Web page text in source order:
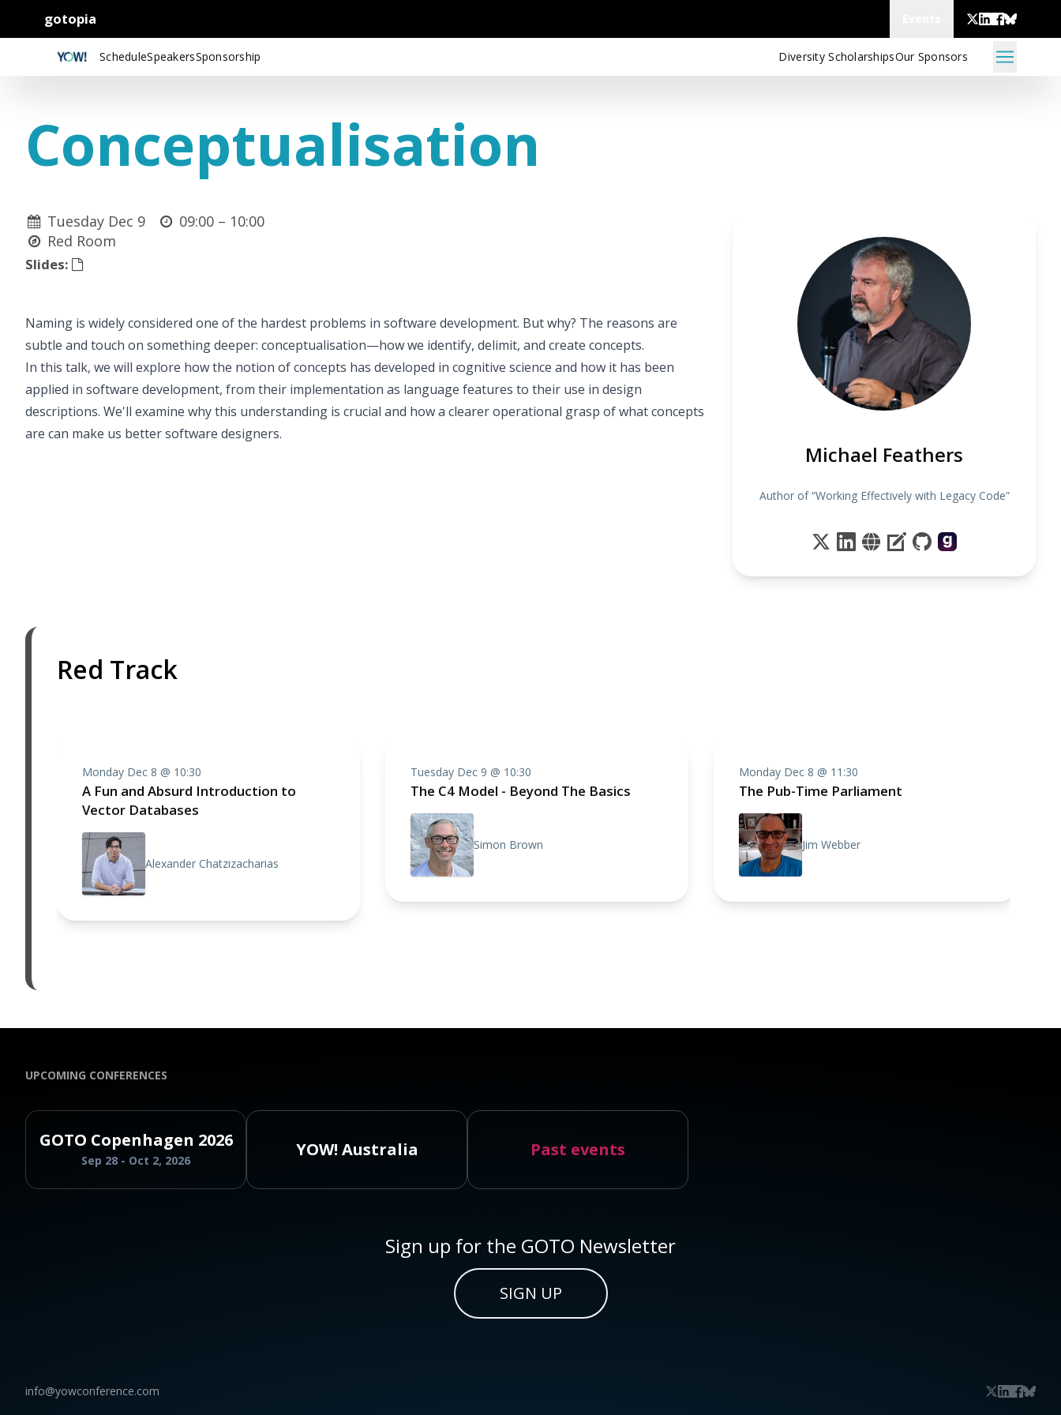
gotopia
ScheduleSpeakersSponsorship Diversity ScholarshipsOur Sponsors
Conceptualisation
Tuesday Dec 9 09:00 – 10:00
Red Room
Slides:
Naming is widely considered one of the hardest problems in software development. But why? The reasons are
subtle and touch on something deeper: conceptualisation—how we identify, delimit, and create concepts.
In this talk, we will explore how the notion of concepts has developed in cognitive science and how it has been
applied in software development, from their implementation as language features to their use in design
descriptions. We'll examine why this understanding is crucial and how a clearer operational grasp of what concepts
are can make us better software designers.
Michael Feathers
Author of “Working Effectively with Legacy Code”
Red Track
Monday Dec 8 @ 10:30
A Fun and Absurd Introduction to
Vector Databases
Alexander Chatzizacharias
Tuesday Dec 9 @ 10:30
The C4 Model - Beyond The Basics
Simon Brown
Monday Dec 8 @ 11:30
The Pub-Time Parliament
Jim Webber
UPCOMING CONFERENCES
GOTO Copenhagen 2026
Sep 28 - Oct 2, 2026
YOW! Australia Past events
Sign up for the GOTO Newsletter
SIGN UP
info@yowconference.com